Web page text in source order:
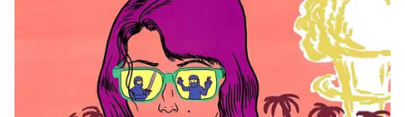
SpaceX First Earnings Report
Explained | Elon Musk's Biggest
Business Test After Historic IPO